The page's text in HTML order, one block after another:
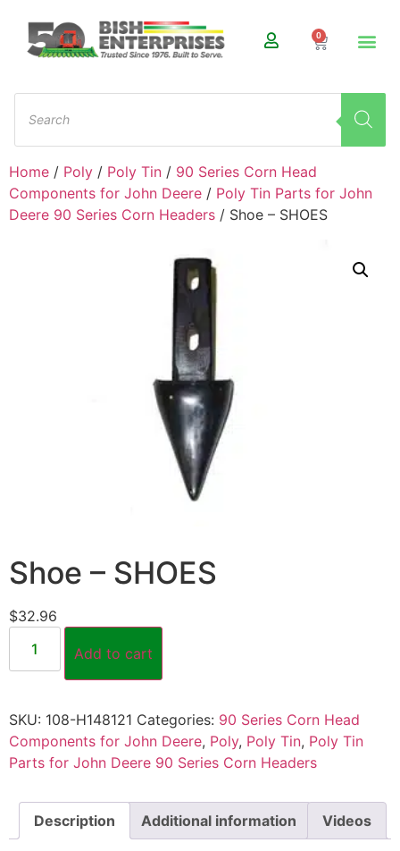
0
Home / Poly / Poly Tin / 90 Series Corn Head
Components for John Deere / Poly Tin Parts for John
Deere 90 Series Corn Headers / Shoe – SHOES
Shoe – SHOES
$32.96
Add to cart
SKU: 108-H148121 Categories: 90 Series Corn Head
Components for John Deere, Poly, Poly Tin, Poly Tin
Parts for John Deere 90 Series Corn Headers
Description Additional information Videos